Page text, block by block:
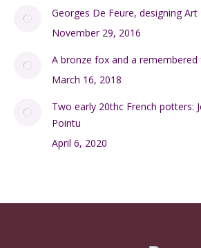
Georges De Feure, designing Art
November 29, 2016
A bronze fox and a remembered
March 16, 2018
Two early 20thc French potters:
Pointu
April 6, 2020